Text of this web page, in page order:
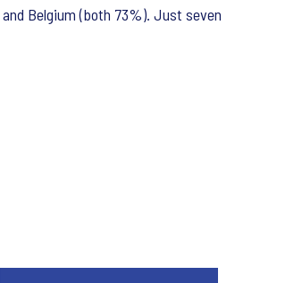
Belgium (both 73%). Just seven